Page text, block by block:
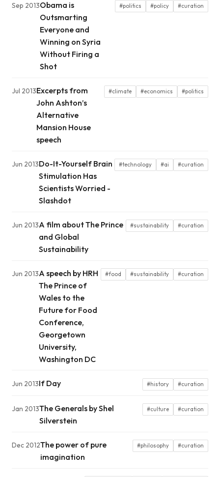
Sep 2013Obama is
Outsmarting
Everyone and
Winning on Syria
Without Firing a
Shot
#politics #policy #curation
Jul 2013Excerpts from
John Ashton’s
Alternative
Mansion House
speech
#climate #economics #politics
Jun 2013Do-It-Yourself Brain
Stimulation Has
Scientists Worried -
Slashdot
#technology #ai #curation
Jun 2013A film about The Prince
and Global
Sustainability
#sustainability #curation
Jun 2013A speech by HRH
The Prince of
Wales to the
Future for Food
Conference,
Georgetown
University,
Washington DC
#food #sustainability #curation
Jun 2013If Day #history #curation
Jan 2013The Generals by Shel
Silverstein
#culture #curation
Dec 2012The power of pure
imagination
#philosophy #curation